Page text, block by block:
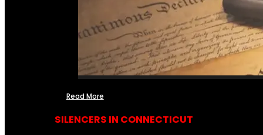
Read More
SILENCERS IN CONNECTICUT